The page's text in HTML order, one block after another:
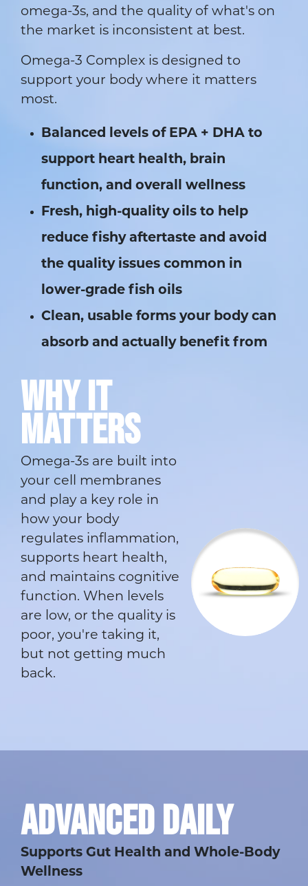
omega-3s, and the quality of what's on
the market is inconsistent at best.
Omega-3 Complex is designed to
support your body where it matters
most.
Balanced levels of EPA + DHA to
support heart health, brain
function, and overall wellness
Fresh, high-quality oils to help
reduce fishy aftertaste and avoid
the quality issues common in
lower-grade fish oils
Clean, usable forms your body can
absorb and actually benefit from
WHY IT
MATTERS
Omega-3s are built into
your cell membranes
and play a key role in
how your body
regulates inflammation,
supports heart health,
and maintains cognitive
function. When levels
are low, or the quality is
poor, you're taking it,
but not getting much
back.
ADVANCED DAILY
Supports Gut Health and Whole-Body
Wellness